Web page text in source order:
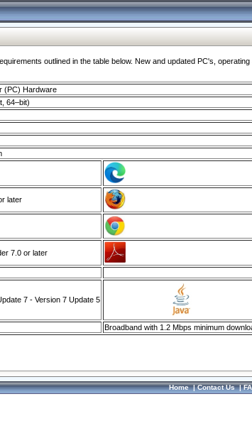
outlined in the table below. New and updated PC's,
(PC) Hardware
64–bit)
later
7.0 or later
7 - Version 7 Update 5
Broadband with 1.2 Mbps minimum
Home|Contact Us|